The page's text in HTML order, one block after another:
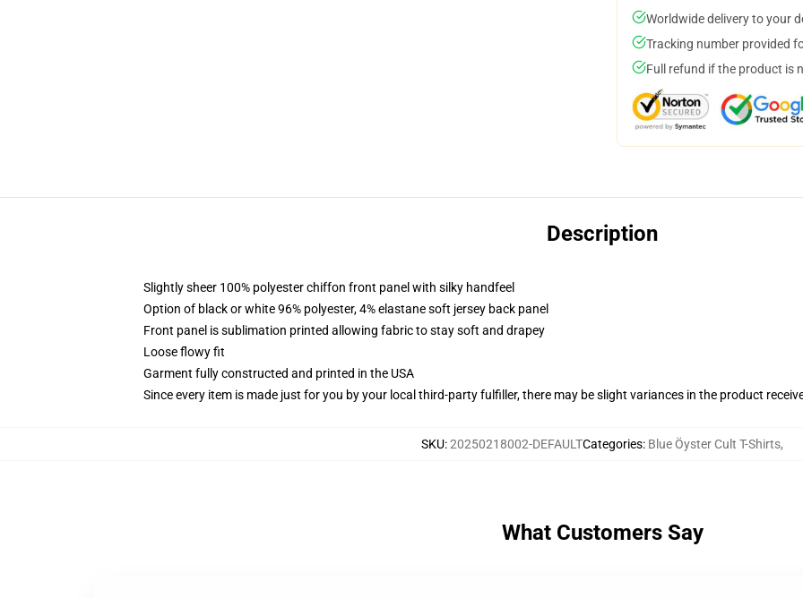
Worldwide delivery to your
Tracking number provided
Full refund if the product is
Description
Slightly sheer 100% polyester chiffon front panel with silky handfeel
Option of black or white 96% polyester, 4% elastane soft jersey back panel
Front panel is sublimation printed allowing fabric to stay soft and drapey
Loose flowy fit
Garment fully constructed and printed in the USA
Since every item is made just for you by your local third-party fulfiller, there may be slight variances in the product
SKU:20250218002-DEFAULTCategories: Blue Öyster Cult T-Shirts,
What Customers Say